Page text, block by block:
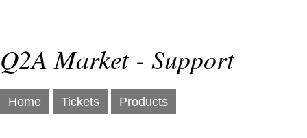
Q2A Market - Support
Home Tickets Products